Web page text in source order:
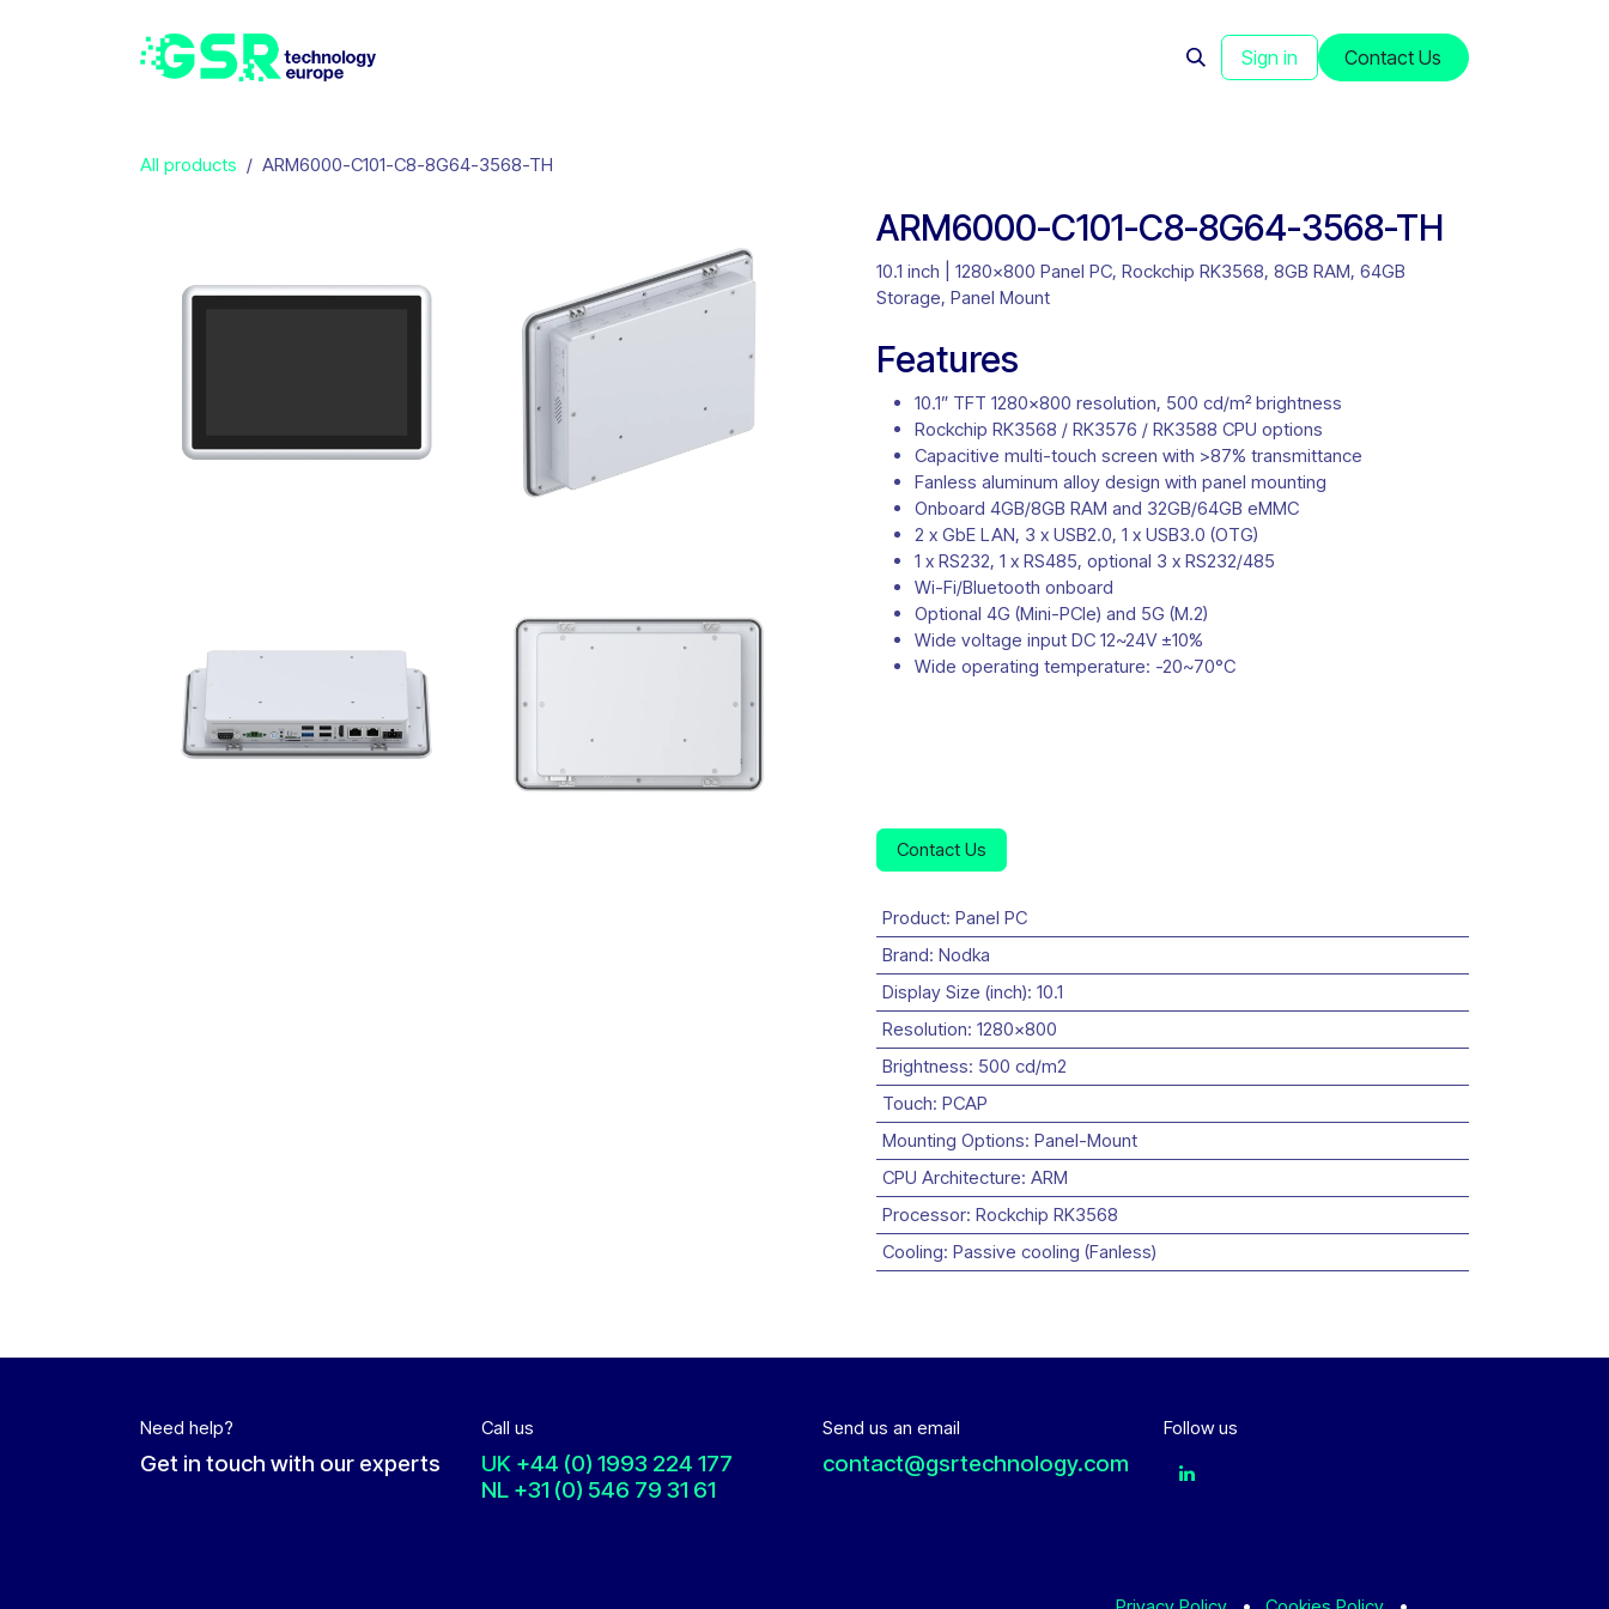
Sign in Contact Us
All products ARM6000-C101-C8-8G64-3568-TH
ARM6000-C101-C8-8G64-3568-TH
10.1 inch | 1280x800 Panel PC, Rockchip RK3568, 8GB RAM, 64GB
Storage, Panel Mount
Features
10.1” TFT 1280×800 resolution, 500 cd/m² brightness
Rockchip RK3568 / RK3576 / RK3588 CPU options
Capacitive multi-touch screen with >87% transmittance
Fanless aluminum alloy design with panel mounting
Onboard 4GB/8GB RAM and 32GB/64GB eMMC
2 x GbE LAN, 3 x USB2.0, 1 x USB3.0 (OTG)
1 x RS232, 1 x RS485, optional 3 x RS232/485
Wi-Fi/Bluetooth onboard
Optional 4G (Mini-PCIe) and 5G (M.2)
Wide voltage input DC 12~24V ±10%
Wide operating temperature: -20~70°C
Contact Us
Product: Panel PC
Brand: Nodka
Display Size (inch): 10.1
Resolution: 1280x800
Brightness: 500 cd/m2
Touch: PCAP
Mounting Options: Panel-Mount
CPU Architecture: ARM
Processor: Rockchip RK3568
Cooling: Passive cooling (Fanless)
Need help?
Get in touch with our experts
Call us
UK +44 (0) 1993 224 177
NL +31 (0) 546 79 31 61
Send us an email
contact@gsrtechnology.com
Follow us